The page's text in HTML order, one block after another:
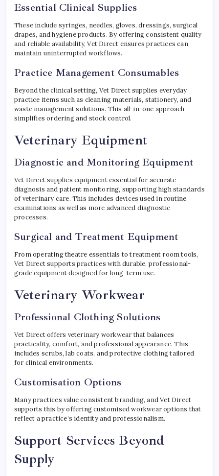
Essential Clinical Supplies
These include syringes, needles, gloves, dressings, surgical
drapes, and hygiene products. By offering consistent quality
and reliable availability, Vet Direct ensures practices can
maintain uninterrupted workflows.
Practice Management Consumables
Beyond the clinical setting, Vet Direct supplies everyday
practice items such as cleaning materials, stationery, and
waste management solutions. This all-in-one approach
simplifies ordering and stock control.
Veterinary Equipment
Diagnostic and Monitoring Equipment
Vet Direct supplies equipment essential for accurate
diagnosis and patient monitoring, supporting high standards
of veterinary care. This includes devices used in routine
examinations as well as more advanced diagnostic
processes.
Surgical and Treatment Equipment
From operating theatre essentials to treatment room tools,
Vet Direct supports practices with durable, professional-
grade equipment designed for long-term use.
Veterinary Workwear
Professional Clothing Solutions
Vet Direct offers veterinary workwear that balances
practicality, comfort, and professional appearance. This
includes scrubs, lab coats, and protective clothing tailored
for clinical environments.
Customisation Options
Many practices value consistent branding, and Vet Direct
supports this by offering customised workwear options that
reflect a practice’s identity and professionalism.
Support Services Beyond
Supply